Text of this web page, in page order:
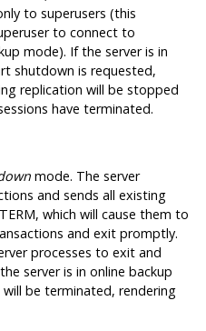
to superusers (this
to connect to
mode). If the server is in
shutdown is requested,
replication will be stopped
have terminated.
mode. The server
and sends all existing
, which will cause them to
and exit promptly.
processes to exit and
server is in online backup
be terminated, rendering